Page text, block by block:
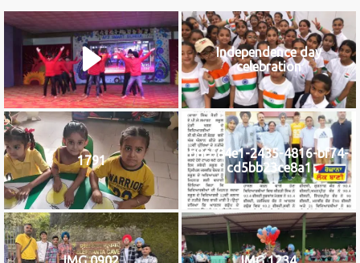
Independence day
celebration
1791
b8c584e1-2435-4816-bf74-
cd5bb23ce8a1